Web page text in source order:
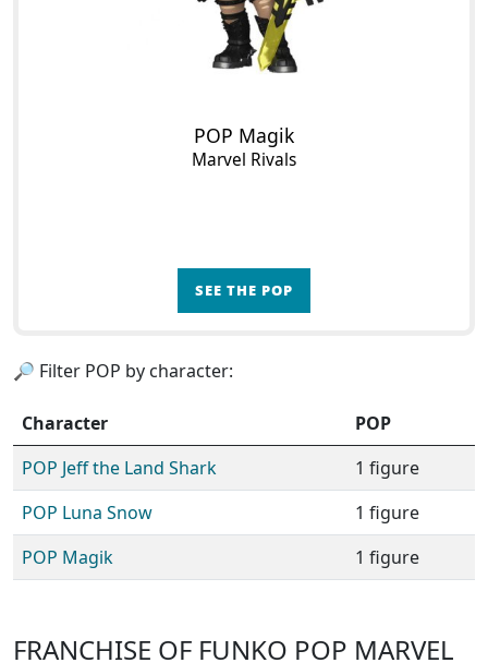
POP Magik
Marvel Rivals
SEE THE POP
🔎 Filter POP by character:
Character
POP
POP Jeff the Land Shark
1 figure
POP Luna Snow
1 figure
POP Magik
1 figure
FRANCHISE OF FUNKO POP MARVEL